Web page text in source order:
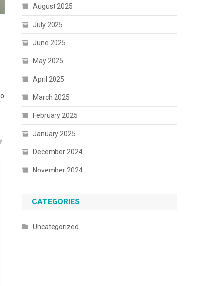
August 2025
July 2025
June 2025
May 2025
April 2025
March 2025
February 2025
January 2025
December 2024
November 2024
CATEGORIES
Uncategorized